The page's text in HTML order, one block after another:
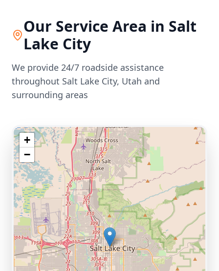
Our Service Area in Salt
Lake City
We provide 24/7 roadside assistance
throughout Salt Lake City, Utah and
surrounding areas
+
−